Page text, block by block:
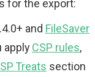
for the export:
and FileSaver
apply CSP rules,
Treats section